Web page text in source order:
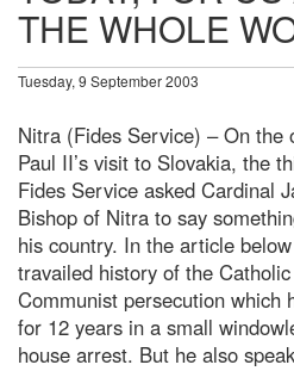
THE WHOLE
Tuesday, 9 September 2003
Nitra (Fides Service) – On the
Paul II’s visit to Slovakia, the
Fides Service asked Cardinal
Bishop of Nitra to say
his country. In the article
travailed history of the
Communist persecution which
for 12 years in a small
house arrest. But he also